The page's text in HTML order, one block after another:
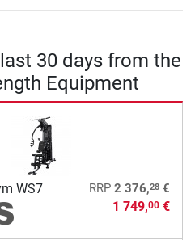
30 days from the
Equipment
WS7 RRP 2 376,28€
1 749,00€